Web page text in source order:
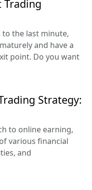
Trading
the last minute,
and have a
point. Do you want
Strategy:
to online earning,
various financial
and